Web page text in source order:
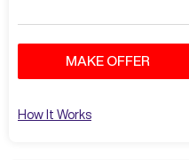
MAKE OFFER
How It Works